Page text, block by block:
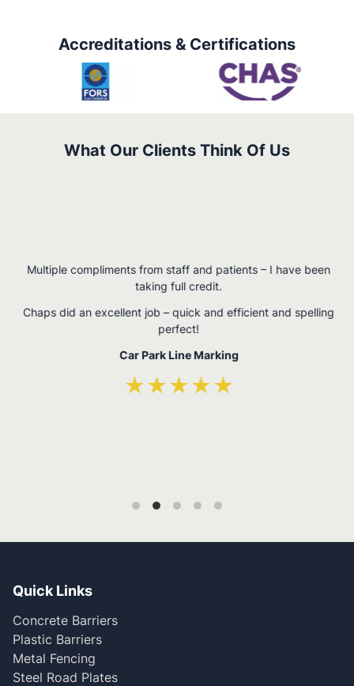
Accreditations & Certifications
What Our Clients Think Of Us
Multiple compliments from staff and patients – I have been
taking full credit.
Chaps did an excellent job – quick and efficient and spelling
perfect!
Car Park Line Marking
Quick Links
Concrete Barriers
Plastic Barriers
Metal Fencing
Steel Road Plates